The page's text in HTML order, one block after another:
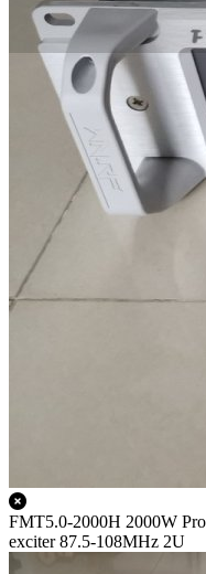
FMT5.0-2000H 2000W
exciter 87.5-108MHz 2U